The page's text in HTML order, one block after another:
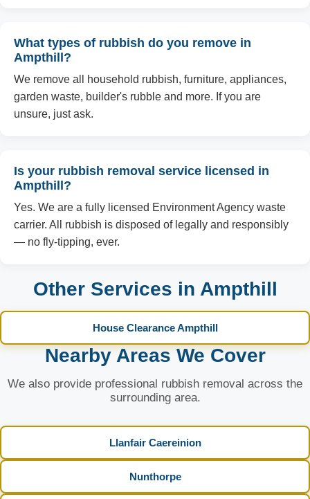
What types of rubbish do you remove in
Ampthill?
We remove all household rubbish, furniture, appliances,
garden waste, builder's rubble and more. If you are
unsure, just ask.
Is your rubbish removal service licensed in
Ampthill?
Yes. We are a fully licensed Environment Agency waste
carrier. All rubbish is disposed of legally and responsibly
— no fly-tipping, ever.
Other Services in Ampthill
House Clearance Ampthill
Nearby Areas We Cover
We also provide professional rubbish removal across the
surrounding area.
Llanfair Caereinion
Nunthorpe